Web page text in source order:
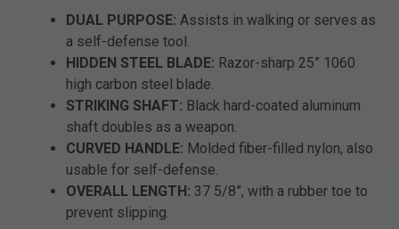
DUAL PURPOSE: Assists in walking or serves as
a self-defense tool.
HIDDEN STEEL BLADE: Razor-sharp 25” 1060
high carbon steel blade.
STRIKING SHAFT: Black hard-coated aluminum
shaft doubles as a weapon.
CURVED HANDLE: Molded fiber-filled nylon, also
usable for self-defense.
OVERALL LENGTH: 37 5/8”, with a rubber toe to
prevent slipping.